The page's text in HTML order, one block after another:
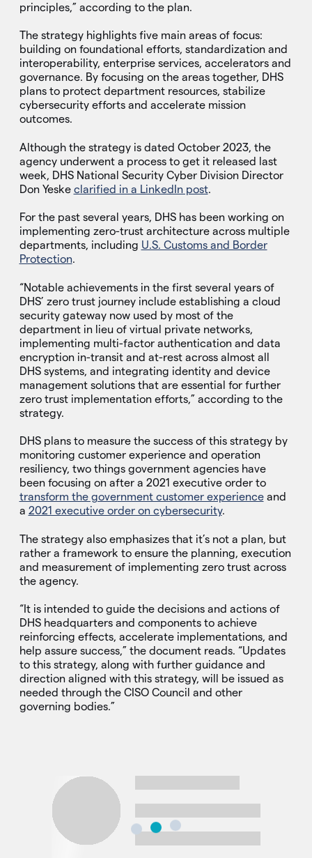
principles,” according to the plan.
The strategy highlights five main areas of focus:
building on foundational efforts, standardization and
interoperability, enterprise services, accelerators and
governance. By focusing on the areas together, DHS
plans to protect department resources, stabilize
cybersecurity efforts and accelerate mission
outcomes.
Although the strategy is dated October 2023, the
agency underwent a process to get it released last
week, DHS National Security Cyber Division Director
Don Yeske clarified in a LinkedIn post.
For the past several years, DHS has been working on
implementing zero-trust architecture across multiple
departments, including U.S. Customs and Border
Protection.
“Notable achievements in the first several years of
DHS’ zero trust journey include establishing a cloud
security gateway now used by most of the
department in lieu of virtual private networks,
implementing multi-factor authentication and data
encryption in-transit and at-rest across almost all
DHS systems, and integrating identity and device
management solutions that are essential for further
zero trust implementation efforts,” according to the
strategy.
DHS plans to measure the success of this strategy by
monitoring customer experience and operation
resiliency, two things government agencies have
been focusing on after a 2021 executive order to
transform the government customer experienceand
a 2021 executive order on cybersecurity.
The strategy also emphasizes that it’s not a plan, but
rather a framework to ensure the planning, execution
and measurement of implementing zero trust across
the agency.
“It is intended to guide the decisions and actions of
DHS headquarters and components to achieve
reinforcing effects, accelerate implementations, and
help assure success,” the document reads. “Updates
to this strategy, along with further guidance and
direction aligned with this strategy, will be issued as
needed through the CISO Council and other
governing bodies.”